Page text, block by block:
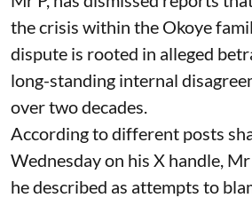
the crisis within the Okoye
dispute is rooted in alleged
long-standing internal
over two decades.
According to different posts
Wednesday on his X handle,
he described as attempts to